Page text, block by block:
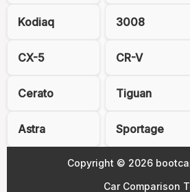
Kodiaq 3008
CX-5 CR-V
Cerato Tiguan
Astra Sportage
Copyright © 2026
Car Comparison